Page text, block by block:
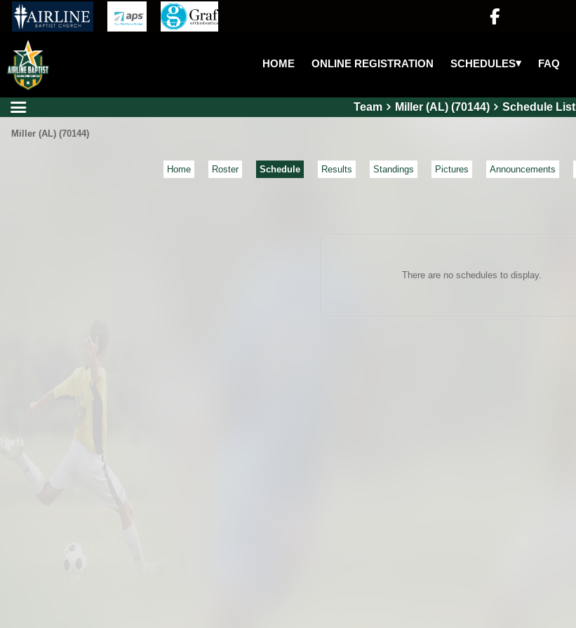

HOME ONLINE REGISTRATION SCHEDULES▾ FAQ
Team Miller (AL) (70144) Schedule List
Miller (AL) (70144)
Home Roster Schedule Results Standings Pictures Announcements
There are no schedules to display.